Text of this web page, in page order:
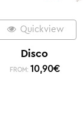
Quickview
Disco
FROM: 10,90€